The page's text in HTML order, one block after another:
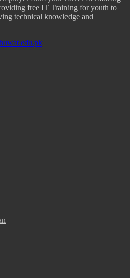
free IT Training for youth to
technical knowledge and